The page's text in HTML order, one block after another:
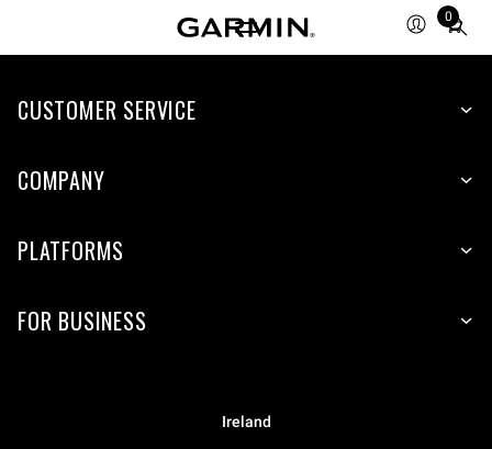
0
Total
items
cart:
CUSTOMER SERVICE
COMPANY
PLATFORMS
FOR BUSINESS
Ireland